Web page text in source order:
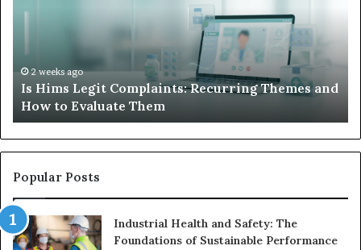
AAC
Device
Just
Sits
Unused
2 weeks ago
What to Do When Your Child’s AAC Device Just
Sits Unused
Popular Posts
Industrial Health and Safety: The
Foundations of Sustainable Performance